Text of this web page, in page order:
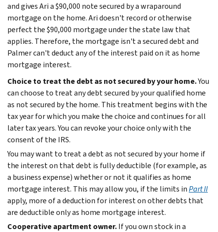
and gives Ari a $90,000 note secured by a wraparound
mortgage on the home. Ari doesn't record or otherwise
perfect the $90,000 mortgage under the state law that
applies. Therefore, the mortgage isn't a secured debt and
Palmer can't deduct any of the interest paid on it as home
mortgage interest.
Choice to treat the debt as not secured by your home.You
can choose to treat any debt secured by your qualified home
as not secured by the home. This treatment begins with the
tax year for which you make the choice and continues for all
later tax years. You can revoke your choice only with the
consent of the IRS.
You may want to treat a debt as not secured by your home if
the interest on that debt is fully deductible (for example, as
a business expense) whether or not it qualifies as home
mortgage interest. This may allow you, if the limits inPart II
apply, more of a deduction for interest on other debts that
are deductible only as home mortgage interest.
Cooperative apartment owner.If you own stock in a